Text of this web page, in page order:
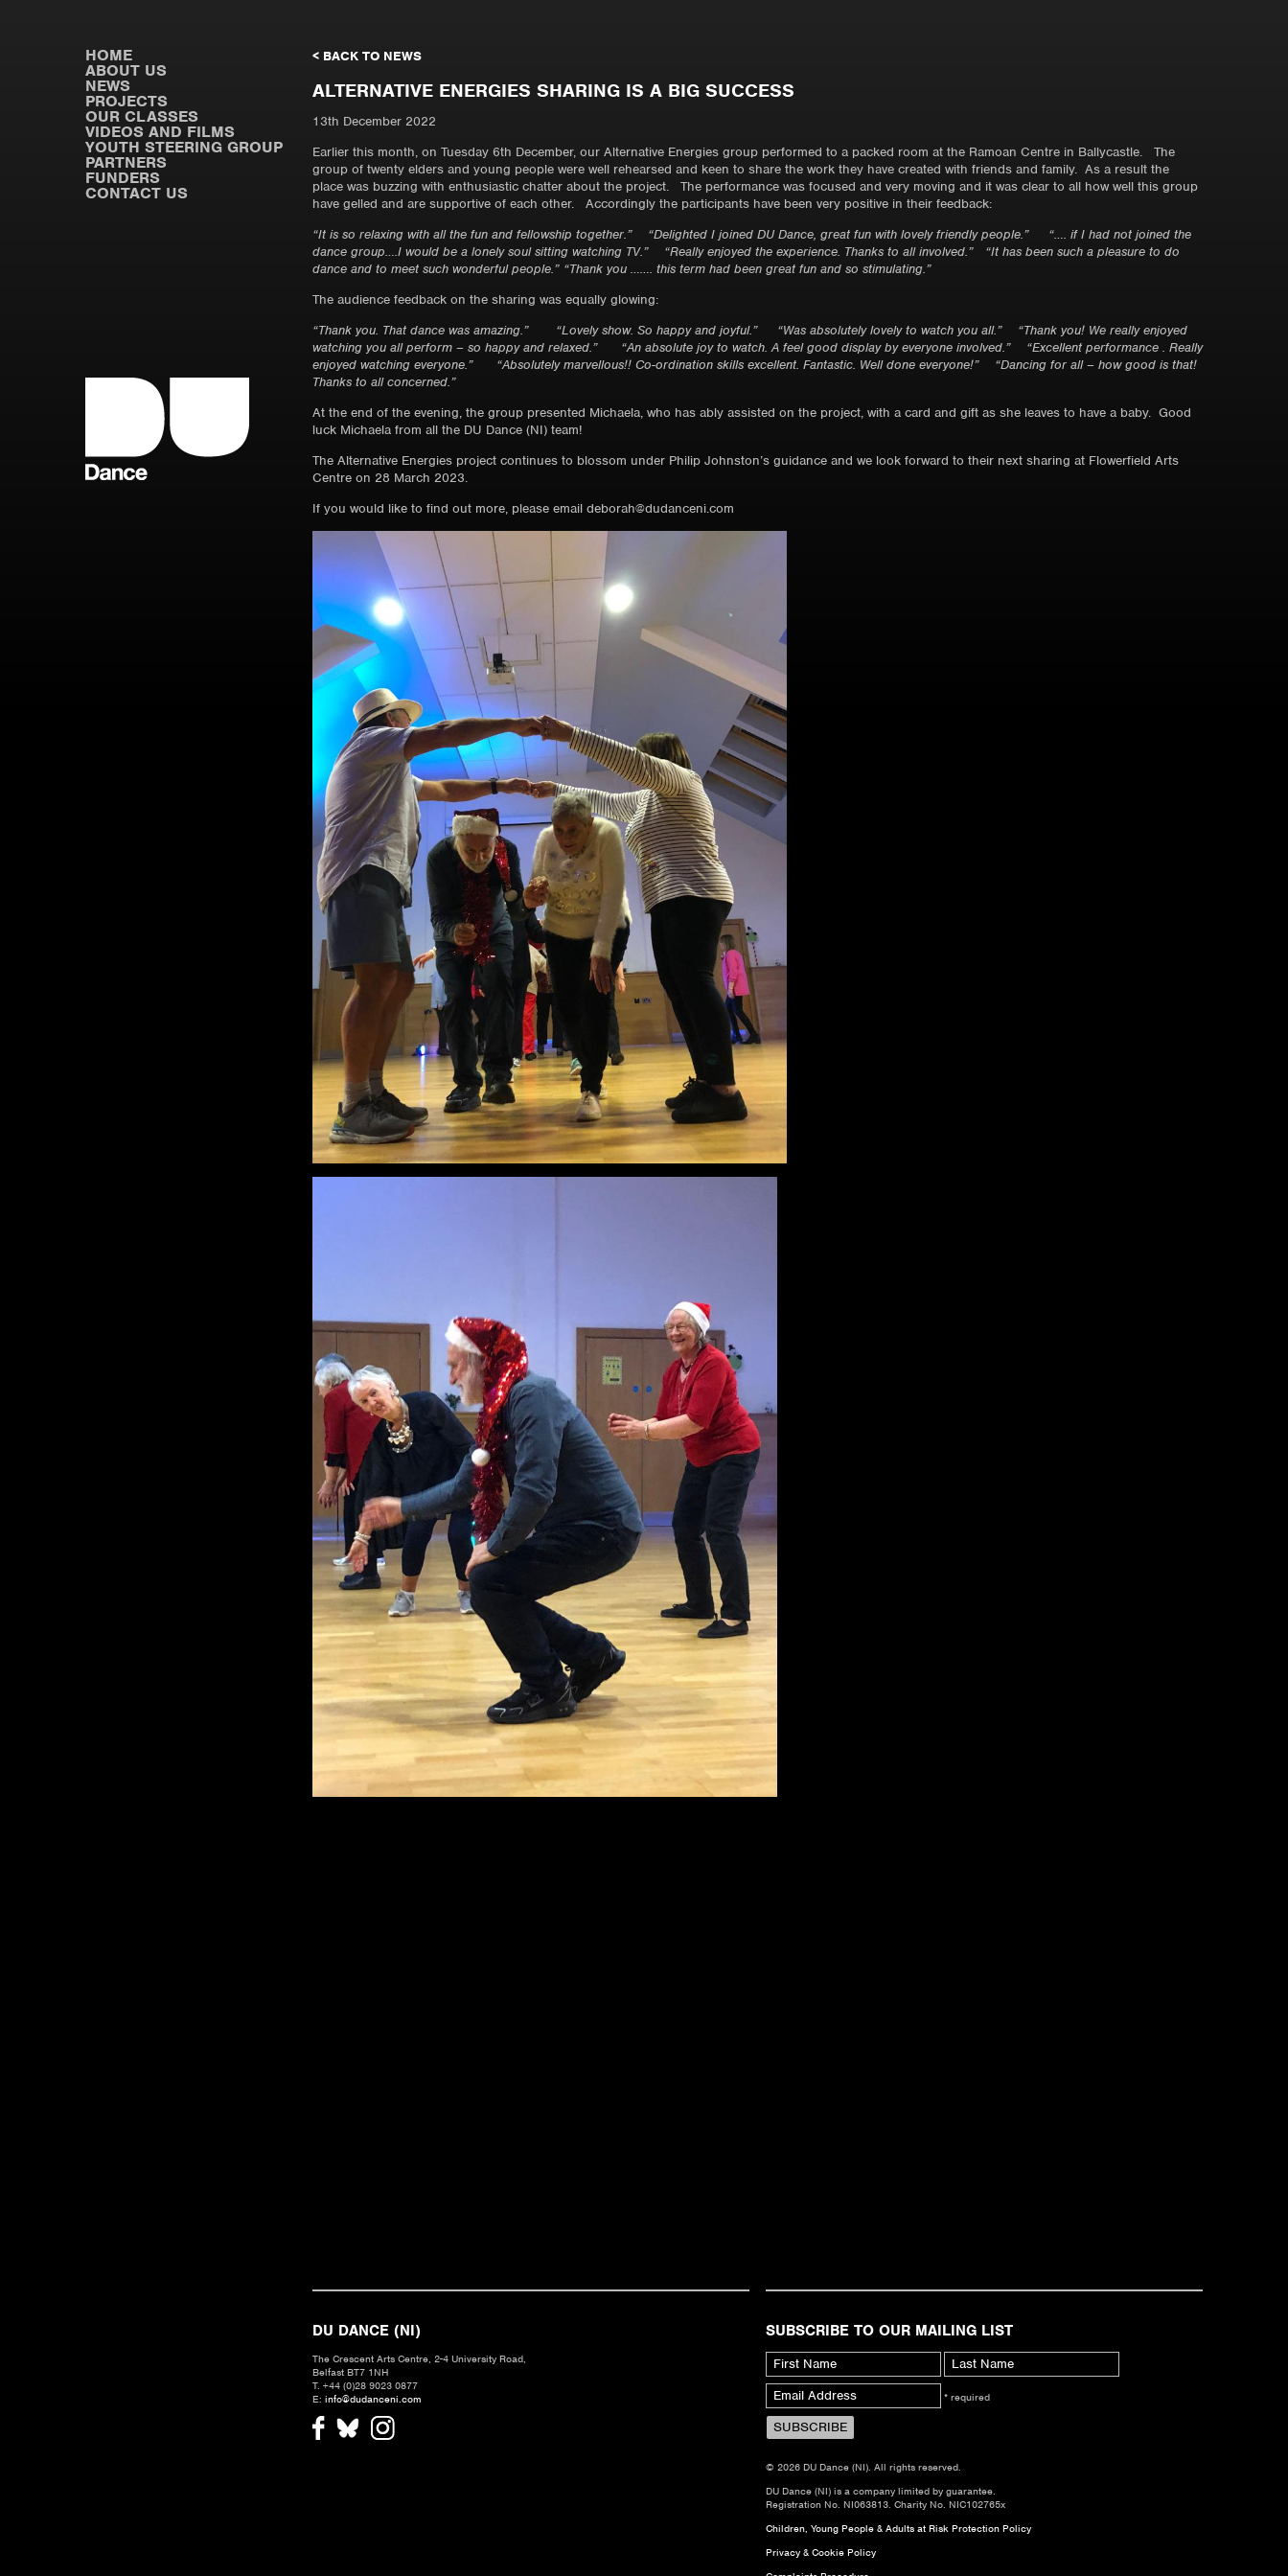
HOME
ABOUT US
NEWS
PROJECTS
OUR CLASSES
VIDEOS AND FILMS
YOUTH STEERING GROUP
PARTNERS
FUNDERS
CONTACT US
< BACK TO NEWS
ALTERNATIVE ENERGIES SHARING IS A BIG SUCCESS
13th December 2022
Earlier this month, on Tuesday 6th December, our Alternative Energies group performed to a packed room at the Ramoan Centre in Ballycastle. The
group of twenty elders and young people were well rehearsed and keen to share the work they have created with friends and family. As a result the
place was buzzing with enthusiastic chatter about the project. The performance was focused and very moving and it was clear to all how well this group
have gelled and are supportive of each other. Accordingly the participants have been very positive in their feedback:
“It is so relaxing with all the fun and fellowship together.” “Delighted I joined DU Dance, great fun with lovely friendly people.” “…. if I had not joined the
dance group….I would be a lonely soul sitting watching TV.” “Really enjoyed the experience. Thanks to all involved.” “It has been such a pleasure to do
dance and to meet such wonderful people.” “Thank you ……. this term had been great fun and so stimulating.”
The audience feedback on the sharing was equally glowing:
“Thank you. That dance was amazing.” “Lovely show. So happy and joyful.” “Was absolutely lovely to watch you all.” “Thank you! We really enjoyed
watching you all perform – so happy and relaxed.” “An absolute joy to watch. A feel good display by everyone involved.” “Excellent performance . Really
enjoyed watching everyone.” “Absolutely marvellous!! Co-ordination skills excellent. Fantastic. Well done everyone!”
“Dancing for all – how good is that!
Thanks to all concerned.”
At the end of the evening, the group presented Michaela, who has ably assisted on the project, with a card and gift as she leaves to have a baby. Good
luck Michaela from all the DU Dance (NI) team!
The Alternative Energies project continues to blossom under Philip Johnston’s guidance and we look forward to their next sharing at Flowerfield Arts
Centre on 28 March 2023.
If you would like to find out more, please email deborah@dudanceni.com
DU DANCE (NI)
The Crescent Arts Centre, 2-4 University Road,
Belfast BT7 1NH
T. +44 (0)28 9023 0877
E: info@dudanceni.com
SUBSCRIBE TO OUR MAILING LIST
* required
© 2026 DU Dance (NI). All rights reserved.
DU Dance (NI) is a company limited by guarantee.
Registration No. NI063813. Charity No. NIC102765x
Children, Young People & Adults at Risk Protection Policy
Privacy & Cookie Policy